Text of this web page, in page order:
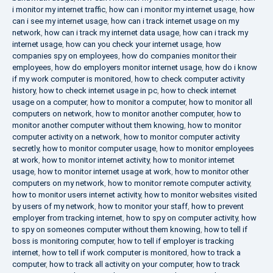
i monitor my internet traffic, how can i monitor my internet usage, how
can i see my internet usage, how can i track internet usage on my
network, how can i track my internet data usage, how can i track my
internet usage, how can you check your internet usage, how
companies spy on employees, how do companies monitor their
employees, how do employers monitor internet usage, how do i know
if my work computer is monitored, how to check computer activity
history, how to check internet usage in pc, how to check internet
usage on a computer, how to monitor a computer, how to monitor all
computers on network, how to monitor another computer, how to
monitor another computer without them knowing, how to monitor
computer activity on a network, how to monitor computer activity
secretly, how to monitor computer usage, how to monitor employees
at work, how to monitor internet activity, how to monitor internet
usage, how to monitor internet usage at work, how to monitor other
computers on my network, how to monitor remote computer activity,
how to monitor users internet activity, how to monitor websites visited
by users of my network, how to monitor your staff, how to prevent
employer from tracking internet, how to spy on computer activity, how
to spy on someones computer without them knowing, how to tell if
boss is monitoring computer, how to tell if employer is tracking
internet, how to tell if work computer is monitored, how to track a
computer, how to track all activity on your computer, how to track